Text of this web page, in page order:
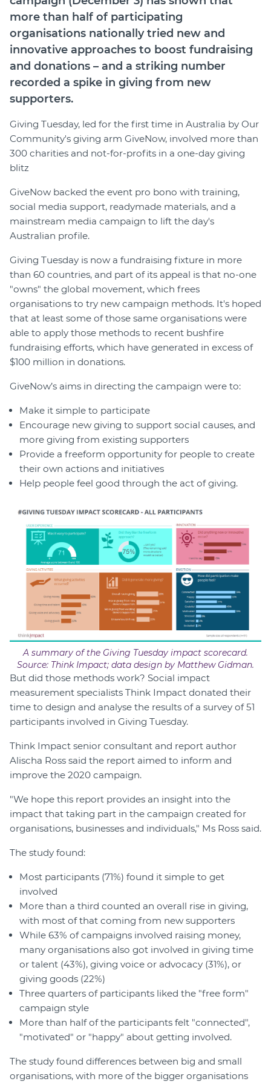
Member Login
more than half of participating
organisations nationally tried new and
innovative approaches to boost fundraising
and donations – and a striking number
recorded a spike in giving from new
supporters.
Giving Tuesday, led for the first time in Australia by Our
Community's giving arm GiveNow, involved more than
300 charities and not-for-profits in a one-day giving
blitz
GiveNow backed the event pro bono with training,
social media support, readymade materials, and a
mainstream media campaign to lift the day's
Australian profile.
Giving Tuesday is now a fundraising fixture in more
than 60 countries, and part of its appeal is that no-one
"owns" the global movement, which frees
organisations to try new campaign methods. It's hoped
that at least some of those same organisations were
able to apply those methods to recent bushfire
fundraising efforts, which have generated in excess of
$100 million in donations.
GiveNow’s aims in directing the campaign were to:
Make it simple to participate
Encourage new giving to support social causes, and
more giving from existing supporters
Provide a freeform opportunity for people to create
their own actions and initiatives
Help people feel good through the act of giving.
A summary of the Giving Tuesday impact scorecard.
Source: Think Impact; data design by Matthew Gidman.
But did those methods work? Social impact
measurement specialists Think Impact donated their
time to design and analyse the results of a survey of 51
participants involved in Giving Tuesday.
Think Impact senior consultant and report author
Alischa Ross said the report aimed to inform and
improve the 2020 campaign.
"We hope this report provides an insight into the
impact that taking part in the campaign created for
organisations, businesses and individuals," Ms Ross said.
The study found:
Most participants (71%) found it simple to get
involved
More than a third counted an overall rise in giving,
with most of that coming from new supporters
While 63% of campaigns involved raising money,
many organisations also got involved in giving time
or talent (43%), giving voice or advocacy (31%), or
giving goods (22%)
Three quarters of participants liked the "free form"
campaign style
More than half of the participants felt "connected",
"motivated" or "happy" about getting involved.
The study found differences between big and small
organisations, with more of the bigger organisations